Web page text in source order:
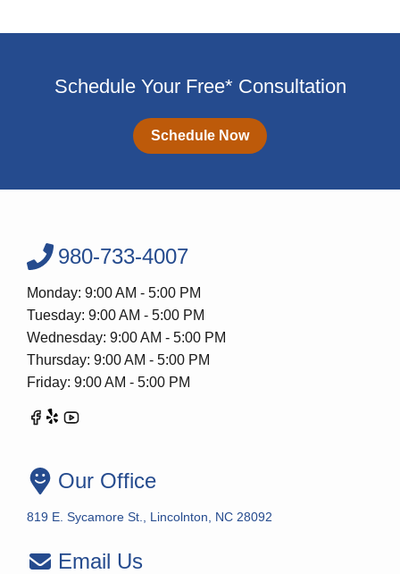
Schedule Your Free* Consultation
Schedule Now
980-733-4007
Monday: 9:00 AM - 5:00 PM
Tuesday: 9:00 AM - 5:00 PM
Wednesday: 9:00 AM - 5:00 PM
Thursday: 9:00 AM - 5:00 PM
Friday: 9:00 AM - 5:00 PM
Our Office
819 E. Sycamore St., Lincolnton, NC 28092
Email Us